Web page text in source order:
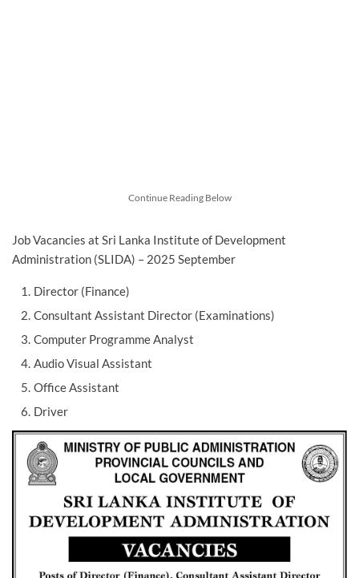
Continue Reading Below
Job Vacancies at Sri Lanka Institute of Development
Administration (SLIDA) – 2025 September
Director (Finance)
Consultant Assistant Director (Examinations)
Computer Programme Analyst
Audio Visual Assistant
Office Assistant
Driver